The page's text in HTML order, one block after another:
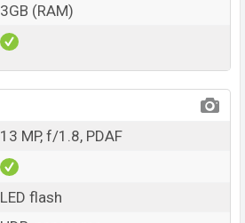
3GB (RAM)
13 MP, f/1.8, PDAF
LED flash